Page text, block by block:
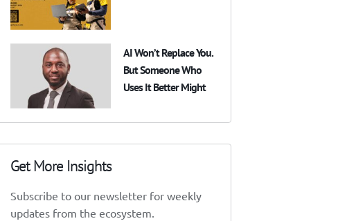
AI Won’t Replace You.
But Someone Who
Uses It Better Might
Get More Insights
Subscribe to our newsletter for weekly
updates from the ecosystem.